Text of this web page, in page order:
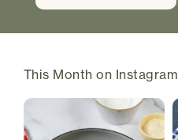
This Month on Instagram